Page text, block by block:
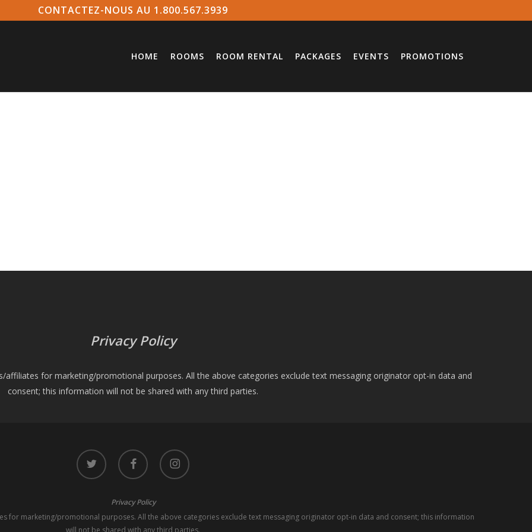
CONTACTEZ-NOUS AU 1.800.567.3939
HOME ROOMS ROOM RENTAL PACKAGES EVENTS PROMOTIONS
Privacy Policy
for marketing/promotional purposes. All the above categories exclude text messaging originator opt-in data and
consent; this information will not be shared with any third parties.
twitter facebook instagram
Privacy Policy
for marketing/promotional purposes. All the above categories exclude text messaging originator opt-in data and consent; this information
will not be shared with any third parties.